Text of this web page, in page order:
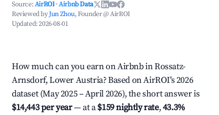
Source:AirROI ·Airbnb Data
Reviewed byJun Zhou, Founder @ AirROI
Updated:2026-08-01
How much can you earn on Airbnb in Rossatz-
Arnsdorf, Lower Austria? Based on AirROI's 2026
dataset (May 2025 – April 2026), the short answer is
$14,443 per year— at a$159 nightly rate,43.3%